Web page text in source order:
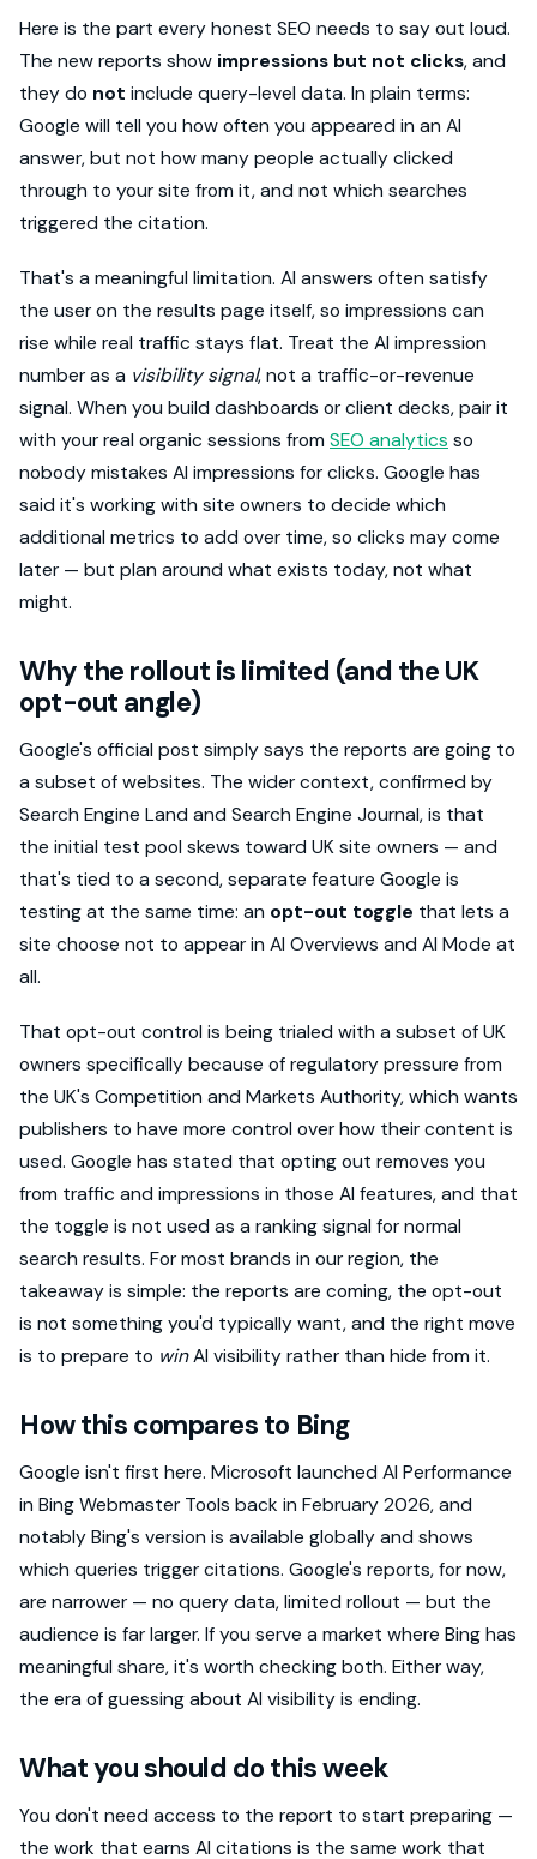
Here is the part every honest SEO needs to say out loud.
The new reports show impressions but not clicks, and
they do not include query-level data. In plain terms:
Google will tell you how often you appeared in an AI
answer, but not how many people actually clicked
through to your site from it, and not which searches
triggered the citation.
That's a meaningful limitation. AI answers often satisfy
the user on the results page itself, so impressions can
rise while real traffic stays flat. Treat the AI impression
number as a visibility signal, not a traffic-or-revenue
signal. When you build dashboards or client decks, pair it
with your real organic sessions from SEO analytics so
nobody mistakes AI impressions for clicks. Google has
said it's working with site owners to decide which
additional metrics to add over time, so clicks may come
later — but plan around what exists today, not what
might.
Why the rollout is limited (and the UK
opt-out angle)
Google's official post simply says the reports are going to
a subset of websites. The wider context, confirmed by
Search Engine Land and Search Engine Journal, is that
the initial test pool skews toward UK site owners — and
that's tied to a second, separate feature Google is
testing at the same time: an opt-out toggle that lets a
site choose not to appear in AI Overviews and AI Mode at
all.
That opt-out control is being trialed with a subset of UK
owners specifically because of regulatory pressure from
the UK's Competition and Markets Authority, which wants
publishers to have more control over how their content is
used. Google has stated that opting out removes you
from traffic and impressions in those AI features, and that
the toggle is not used as a ranking signal for normal
search results. For most brands in our region, the
takeaway is simple: the reports are coming, the opt-out
is not something you'd typically want, and the right move
is to prepare to winAI visibility rather than hide from it.
How this compares to Bing
Google isn't first here. Microsoft launched AI Performance
in Bing Webmaster Tools back in February 2026, and
notably Bing's version is available globally and shows
which queries trigger citations. Google's reports, for now,
are narrower — no query data, limited rollout — but the
audience is far larger. If you serve a market where Bing has
meaningful share, it's worth checking both. Either way,
the era of guessing about AI visibility is ending.
What you should do this week
You don't need access to the report to start preparing —
the work that earns AI citations is the same work that